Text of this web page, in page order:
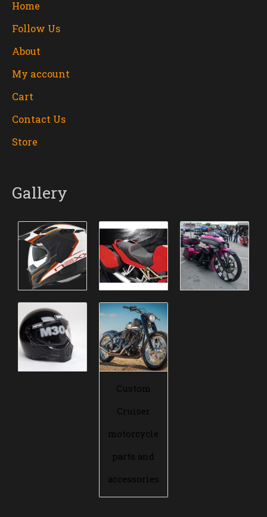
Home
Follow Us
About
My account
Cart
Contact Us
Store
Gallery
Custom
Cruiser
motorcycle
parts and
accessories